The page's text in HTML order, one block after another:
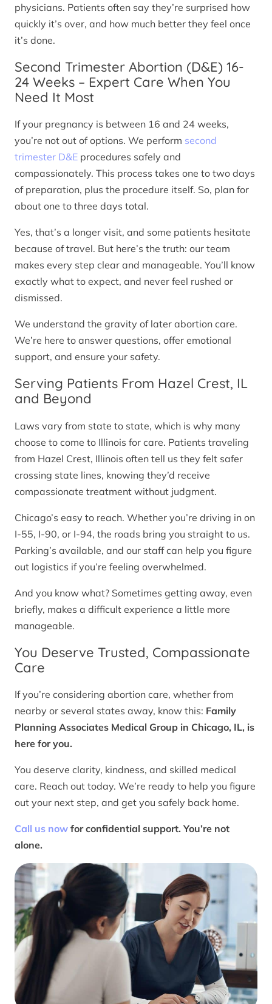
physicians. Patients often say they’re surprised how
quickly it’s over, and how much better they feel once
it’s done.
Second Trimester Abortion (D&E) 16-
24 Weeks – Expert Care When You
Need It Most
If your pregnancy is between 16 and 24 weeks,
you’re not out of options. We perform second
trimester D&E procedures safely and
compassionately. This process takes one to two days
of preparation, plus the procedure itself. So, plan for
about one to three days total.
Yes, that’s a longer visit, and some patients hesitate
because of travel. But here’s the truth: our team
makes every step clear and manageable. You’ll know
exactly what to expect, and never feel rushed or
dismissed.
We understand the gravity of later abortion care.
We’re here to answer questions, offer emotional
support, and ensure your safety.
Serving Patients From Hazel Crest, IL
and Beyond
Laws vary from state to state, which is why many
choose to come to Illinois for care. Patients traveling
from Hazel Crest, Illinois often tell us they felt safer
crossing state lines, knowing they’d receive
compassionate treatment without judgment.
Chicago’s easy to reach. Whether you’re driving in on
I-55, I-90, or I-94, the roads bring you straight to us.
Parking’s available, and our staff can help you figure
out logistics if you’re feeling overwhelmed.
And you know what? Sometimes getting away, even
briefly, makes a difficult experience a little more
manageable.
You Deserve Trusted, Compassionate
Care
If you’re considering abortion care, whether from
nearby or several states away, know this: Family
Planning Associates Medical Group in Chicago, IL, is
here for you.
You deserve clarity, kindness, and skilled medical
care. Reach out today. We’re ready to help you figure
out your next step, and get you safely back home.
Call us now for confidential support. You’re not
alone.